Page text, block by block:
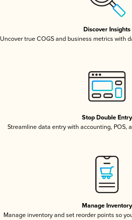
Discover Insights
Uncover true COGS and business metrics with
Stop Double Entry
Streamline data entry with accounting, POS,
Manage Inventory
Manage inventory and set reorder points so